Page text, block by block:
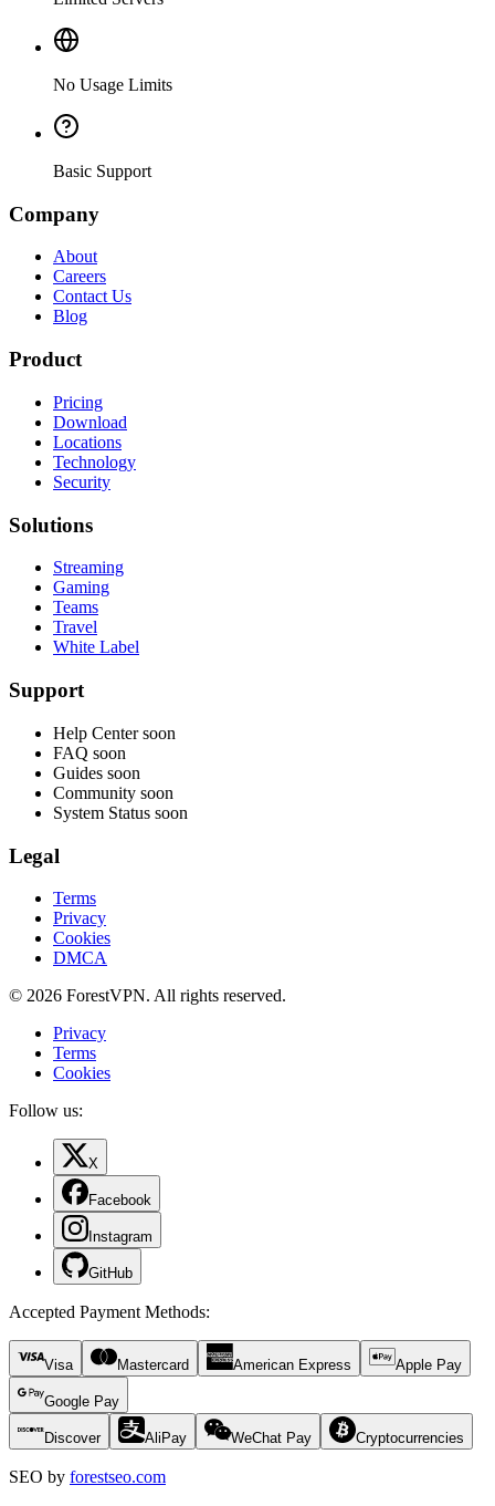
No Usage Limits
Basic Support
Company
About
Careers
Contact Us
Blog
Product
Pricing
Download
Locations
Technology
Security
Solutions
Streaming
Gaming
Teams
Travel
White Label
Support
Help Center soon
FAQ soon
Guides soon
Community soon
System Status soon
Legal
Terms
Privacy
Cookies
DMCA
© 2026 ForestVPN. All rights reserved.
Privacy
Terms
Cookies
Follow us:
X
Facebook
Instagram
GitHub
Accepted Payment Methods:
Visa Mastercard American Express Apple Pay
Google Pay
Discover AliPay WeChat Pay Cryptocurrencies
SEO by forestseo.com